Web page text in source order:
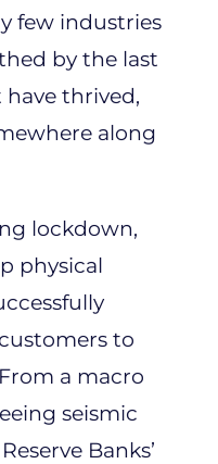
few industries
by the last
have thrived,
along
lockdown,
physical
to
a macro
seismic
Banks’